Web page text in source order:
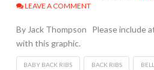
LEAVE A COMMENT
By Jack Thompson Please include
with this graphic.
BABY BACK RIBS BACK RIBS